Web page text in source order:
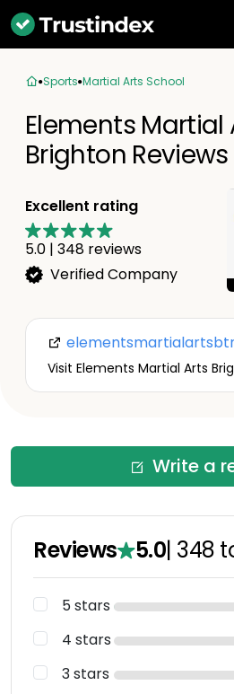
Sports Martial Arts School
Elements Martial
Brighton Reviews
Excellent rating
5.0 | 348 reviews
Verified Company
Visit Elements Martial Arts
Write a
Reviews 5.0| 348
5 stars
4 stars
3 stars